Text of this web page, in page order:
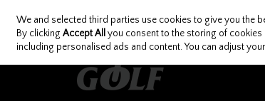
Skip to content
We and selected third parties use cookies to give you the
By clickingAccept All you consent to the storing of
including personalised ads and content. You can adjust